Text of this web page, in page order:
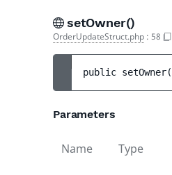
setOwner()
OrderUpdateStruct.php : 58
public setOwner(
Parameters
Name Type